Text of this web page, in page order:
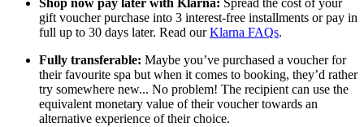
Shop now pay later with Klarna: Spread the cost of your
gift voucher purchase into 3 interest-free installments or pay in
full up to 30 days later. Read ourKlarna FAQs.
Fully transferable: Maybe you’ve purchased a voucher for
their favourite spa but when it comes to booking, they’d rather
try somewhere new... No problem! The recipient can use the
equivalent monetary value of their voucher towards an
alternative experience of their choice.